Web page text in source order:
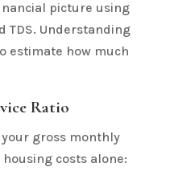
picture using
TDS. Understanding
estimate how much
Ratio
gross monthly
costs alone: